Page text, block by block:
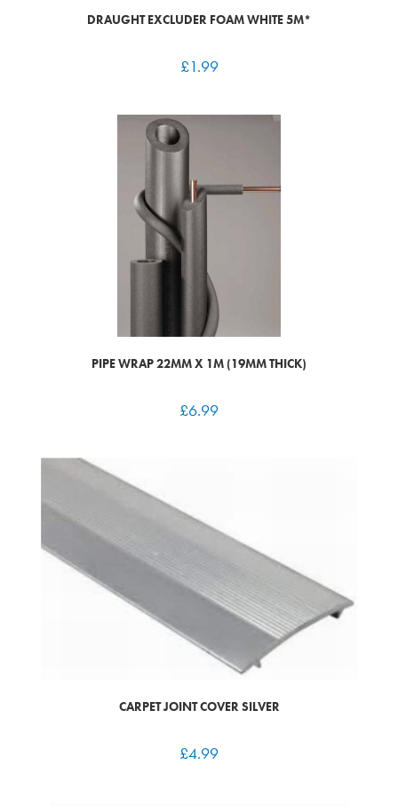
DRAUGHT EXCLUDER FOAM WHITE 5M*
£1.99
PIPE WRAP 22MM X 1M (19MM THICK)
£6.99
CARPET JOINT COVER SILVER
£4.99